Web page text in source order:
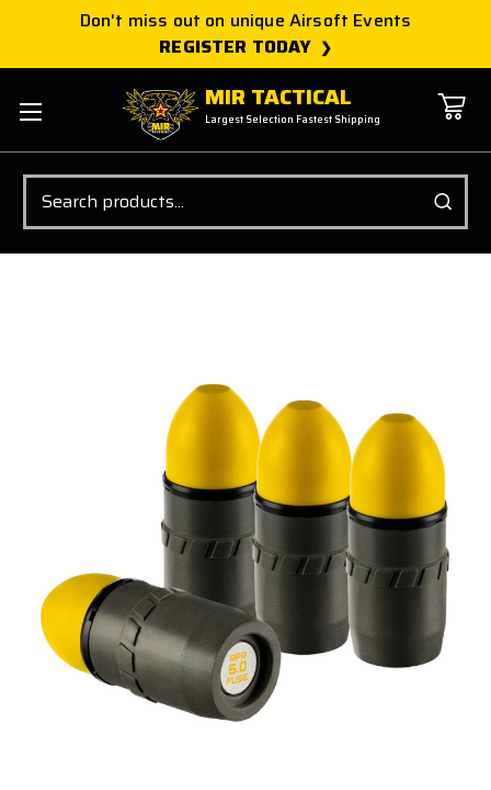
Don't miss out on unique Airsoft Events
REGISTER TODAY
MIR TACTICAL
Largest Selection Fastest Shipping
Search